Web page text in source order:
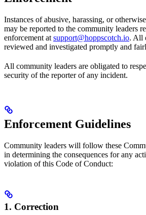
Instances of abusive, harassing, or
may be reported to the community leaders
enforcement at support@hoppscotch.io. All
reviewed and investigated promptly and
All community leaders are obligated to
security of the reporter of any incident.
Enforcement Guidelines
Community leaders will follow these
in determining the consequences for any
violation of this Code of Conduct:
1. Correction